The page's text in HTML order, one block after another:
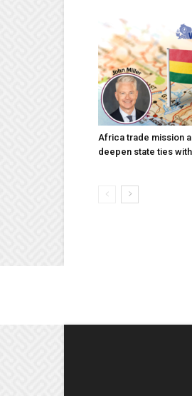
Africa trade mission
deepen state ties